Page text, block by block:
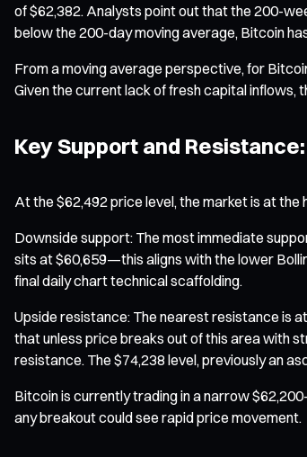
of $62,382. Analysts point out that the 200-
below the 200-day moving average, Bitcoin
From a moving average perspective, for
Given the current lack of fresh capital inflows,
Key Support and
At the $62,492 price level, the market is at
Downside support: The most immediate
sits at $60,659—this aligns with the lower
final daily chart technical scaffolding.
Upside resistance: The nearest resistance is
that unless price breaks out of this area with
resistance. The $74,238 level, previously an
Bitcoin is currently trading in a narrow
any breakout could see rapid price movement.